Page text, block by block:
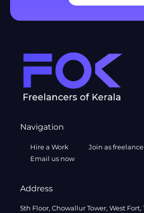
Navigation
Hire a Work
Join as
Email us now
Address
5th Floor, Chowallur Tower, West Fort,